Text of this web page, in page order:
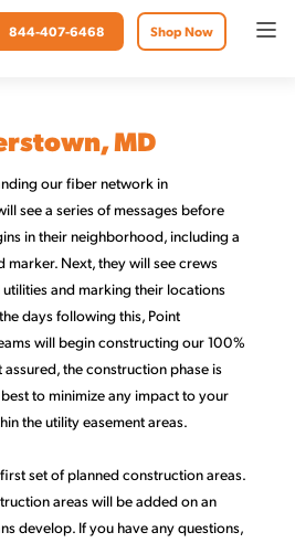
Shop Now
844-407-6468
MD
our fiber network in
see a series of messages before
in their neighborhood, including a
marker. Next, they will see crews
and marking their locations
days following this, Point
will begin constructing our 100%
the construction phase is
to minimize any impact to your
the utility easement areas.
set of planned construction areas.
areas will be added on an
develop. If you have any questions,